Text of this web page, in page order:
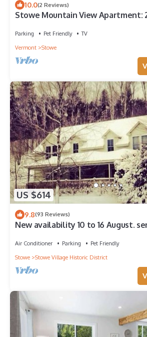
10.0(2 Reviews)
Stowe Mountain View Apartment:
Parking Pet Friendly
TV
Vermont
Stowe
US $614
9.8(93 Reviews)
New availability 10 to 16 August.
Air Conditioner Parking
Pet Friendly
Stowe
Stowe Village Historic District